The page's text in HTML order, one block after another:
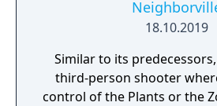
18.10.2019
Similar to its
third-person shooter
control of the Plants or the